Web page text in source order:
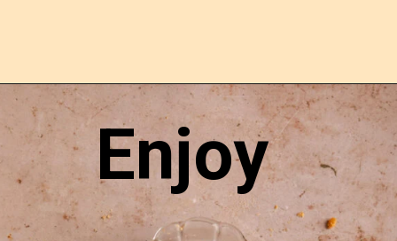
Opening https://confessionsofabakingqueen.com/graham-cracker-crust/
Enjoy